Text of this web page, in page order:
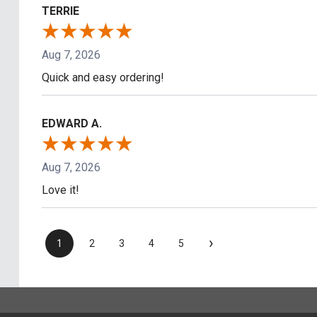
TERRIE
Aug 7, 2026
Quick and easy ordering!
EDWARD A.
Aug 7, 2026
Love it!
1 2 3 4 5 ›